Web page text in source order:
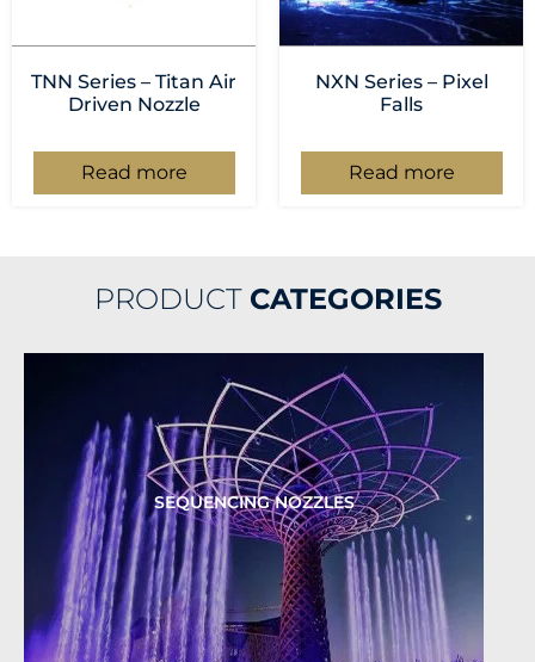
TNN Series – Titan Air
Driven Nozzle
Read more
NXN Series – Pixel
Falls
Read more
PRODUCT CATEGORIES
SEQUENCING NOZZLES